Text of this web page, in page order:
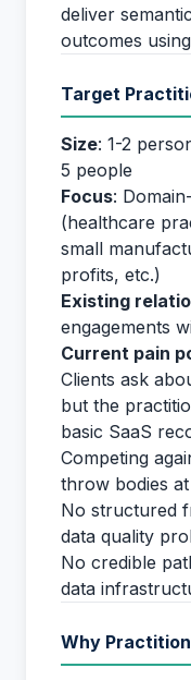
deliver
outcomes
Target
Size: 1-2
5 people
Focus:
(healthcare
small
profits, etc.)
Existing
engagements
Current pain
Clients ask
but the
basic SaaS
Competing
throw bodies
No structured
data quality
No credible
data
Why